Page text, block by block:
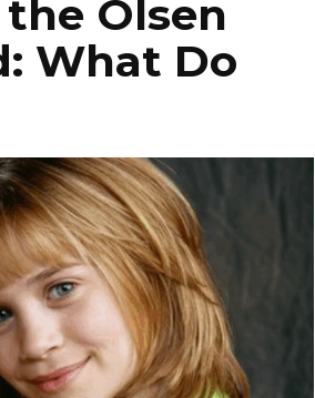
Olsen
What Do